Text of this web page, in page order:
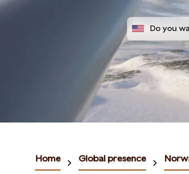
Do you
Home Global presence